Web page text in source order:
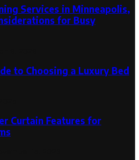
Services in Minneapolis,
for Busy
to Choosing a Luxury Bed
Curtain Features for